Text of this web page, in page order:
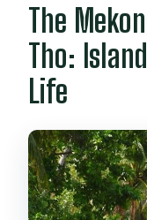
The
Tho:
Life